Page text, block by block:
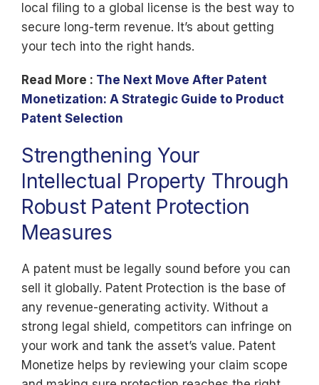
local filing to a global license is the best way to
secure long-term revenue. It’s about getting
your tech into the right hands.
Read More : The Next Move After Patent
Monetization: A Strategic Guide to Product
Patent Selection
Strengthening Your
Intellectual Property Through
Robust Patent Protection
Measures
A patent must be legally sound before you can
sell it globally. Patent Protection is the base of
any revenue-generating activity. Without a
strong legal shield, competitors can infringe on
your work and tank the asset’s value. Patent
Monetize helps by reviewing your claim scope